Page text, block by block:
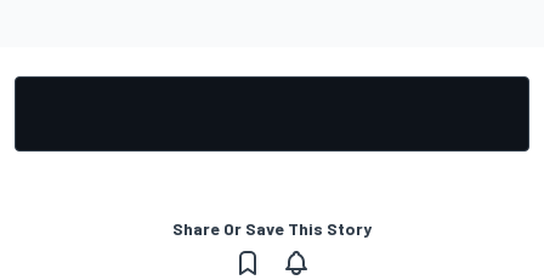
Share Or Save This Story